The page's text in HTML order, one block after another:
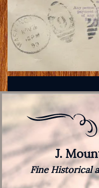
J.
Fine Historical